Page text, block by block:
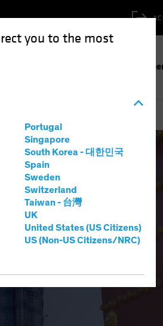
you to the most
Portugal
Singapore
South Korea - 대한민국
Spain
Sweden
Switzerland
Taiwan - 台灣
UK
United States (US Citizens)
US (Non-US Citizens/NRC)